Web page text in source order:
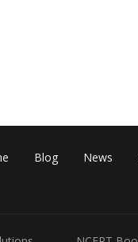
Blog News